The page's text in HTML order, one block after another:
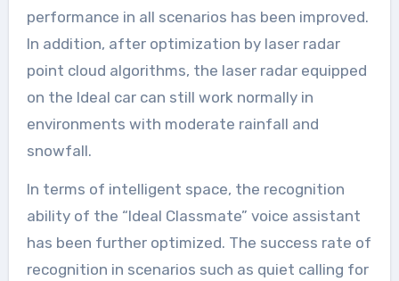
performance in all scenarios has been improved.
In addition, after optimization by laser radar
point cloud algorithms, the laser radar equipped
on the Ideal car can still work normally in
environments with moderate rainfall and
snowfall.
In terms of intelligent space, the recognition
ability of the “Ideal Classmate” voice assistant
has been further optimized. The success rate of
recognition in scenarios such as quiet calling for